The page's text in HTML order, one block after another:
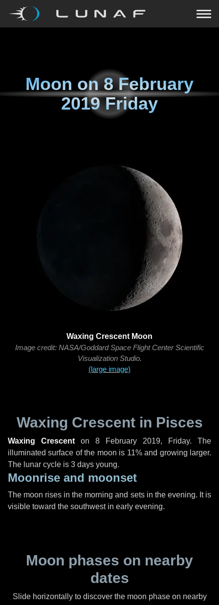
Moon on8 February
2019 Friday
Waxing Crescent Moon
Image credit: NASA/Goddard Space Flight Center Scientific
Visualization Studio.
(large image)
Waxing Crescent in Pisces
Waxing Crescent on 8 February 2019, Friday. The
illuminated surface of the moon is 11% and growing larger.
The lunar cycle is 3 days young.
Moonrise and moonset
The moon rises in the morning and sets in the evening. It is
visible toward the southwest in early evening.
Moon phases on nearby
dates
Slide horizontally to discover the moon phase on nearby